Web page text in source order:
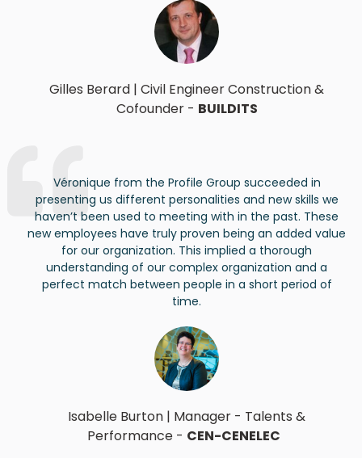
Gilles Berard | Civil Engineer Construction &
Cofounder - BUILDITS
Véronique from the Profile Group succeeded in
presenting us different personalities and new skills we
haven’t been used to meeting with in the past. These
new employees have truly proven being an added value
for our organization. This implied a thorough
understanding of our complex organization and a
perfect match between people in a short period of
time.
Isabelle Burton | Manager - Talents &
Performance - CEN-CENELEC